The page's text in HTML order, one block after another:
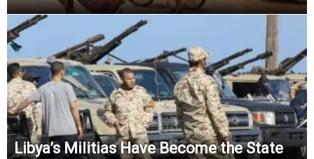
Libya’s Militias Have Become the State